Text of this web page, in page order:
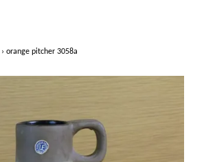
› orange pitcher 3058a